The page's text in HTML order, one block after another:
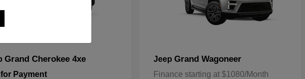
Grand Cherokee 4xe
Payment
Jeep Grand Wagoneer
Finance starting at $1080/Month